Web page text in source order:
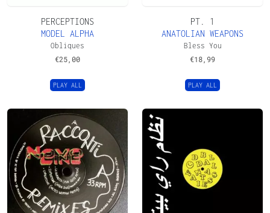
PERCEPTIONS
MODEL ALPHA
Obliques
€25,00
PLAY ALL
PT. 1
ANATOLIAN WEAPONS
Bless You
€18,99
PLAY ALL